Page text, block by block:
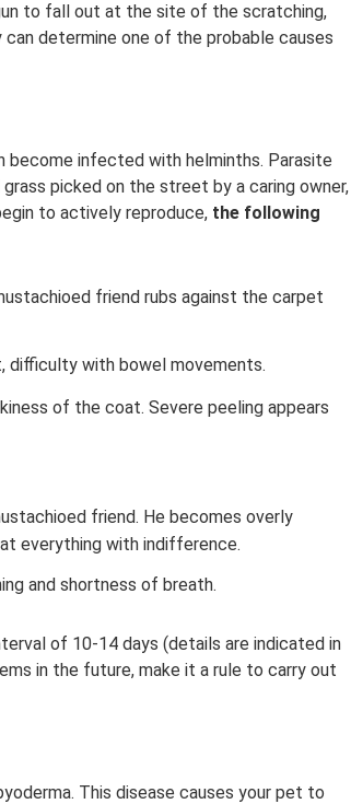
to fall out at the site of the scratching,
determine one of the probable causes
infected with helminths. Parasite
picked on the street by a caring owner,
to actively reproduce, the following
friend rubs against the carpet
difficulty with bowel movements.
of the coat. Severe peeling appears
friend. He becomes overly
everything with indifference.
and shortness of breath.
of 10-14 days (details are indicated in
in the future, make it a rule to carry out
This disease causes your pet to